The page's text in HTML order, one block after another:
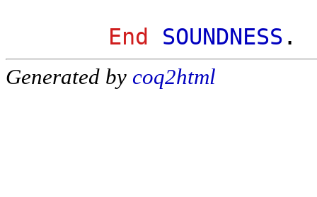
End SOUNDNESS .
Generated by coq2html